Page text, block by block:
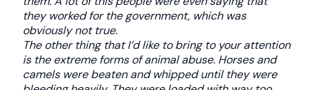
they worked for the government, which was
obviously not true.
The other thing that I’d like to bring to your attention
is the extreme forms of animal abuse. Horses and
camels were beaten and whipped until they were